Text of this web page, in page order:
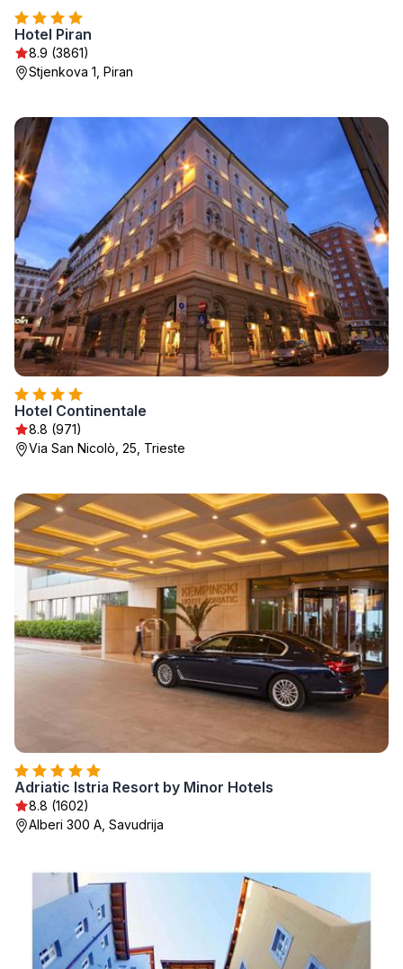
Hotel Piran
8.9 (3861)
Stjenkova 1, Piran
Hotel Continentale
8.8 (971)
Via San Nicolò, 25, Trieste
Adriatic Istria Resort by Minor Hotels
8.8 (1602)
Alberi 300 A, Savudrija